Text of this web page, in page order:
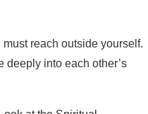
reach outside yourself.
deeply into each other’s